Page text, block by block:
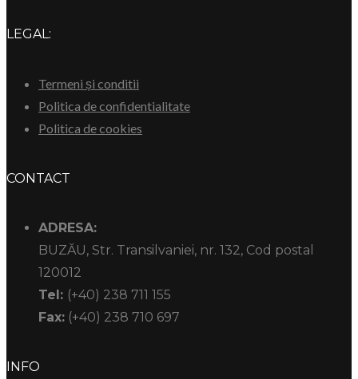
LEGAL:
Termeni și conditii
Politica de confidentialitate
Politica de cookies
CONTACT
ADRESA:
BUZĂU, Str. Transilvaniei, nr. 132, Cod postal
120012
Tel: (+40) 238 711 155
Fax: (+40) 238 710 697
INFO